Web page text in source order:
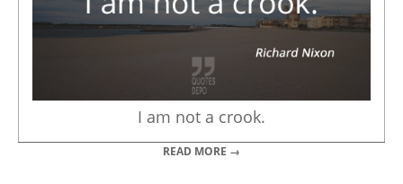
I am not a crook.
READ MORE →